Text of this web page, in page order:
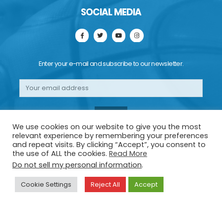
SOCIAL MEDIA
Enter your e-mail and subscribe to our newsletter.
Copyright 2022 | IWBF EUROPE | All right reserved
Cookies Policy|Privacy |Credits
We use cookies on our website to give you the most
relevant experience by remembering your preferences
and repeat visits. By clicking “Accept”, you consent to
the use of ALL the cookies. Read More
Do not sell my personal information.
Cookie Settings Reject All Accept